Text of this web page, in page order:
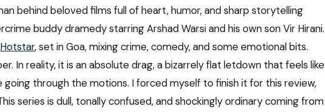
behind beloved films full of heart, humor, and sharp storytelling
buddy dramedy starring Arshad Warsi and his own son Vir Hirani.
, set in Goa, mixing crime, comedy, and some emotional bits.
In reality, it is an absolute drag, a bizarrely flat letdown that feels like
going through the motions. I forced myself to finish it for this review,
series is dull, tonally confused, and shockingly ordinary coming from